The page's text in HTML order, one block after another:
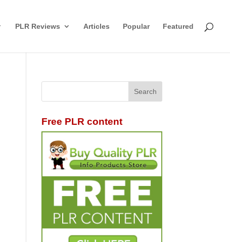
PLR Reviews Articles Popular Featured
Free PLR content